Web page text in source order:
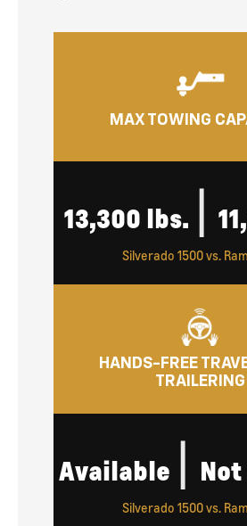
MAX TOWING
13,300 lbs.
Silverado 1500 vs.
HANDS-FREE
TRAILERING
Available
Silverado 1500 vs.